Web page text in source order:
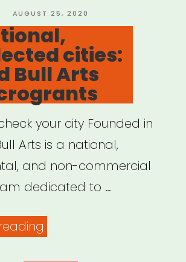
Program”
POSTED
ON
AUGUST 25, 2020
cities:
Bull Arts
your city Founded in
Arts is a national,
and non-commercial
dedicated to …